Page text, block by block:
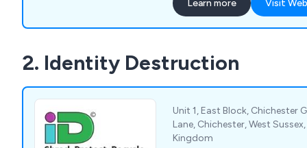
highly trained personnel
technology. We carry out
across a wide range of
SMEs and private
blue-chip organisations
is too big or too small. At Datashredders, we
also collect recyclable
organisations throughout
Learn more Visit
2. Identity Destruction
Unit 1, East Block, Chichester
Lane, Chichester, West
Kingdom